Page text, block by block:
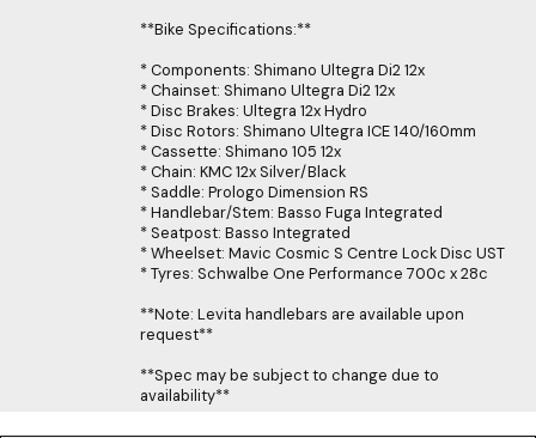
**Bike Specifications:**
* Components: Shimano Ultegra Di2 12x
* Chainset: Shimano Ultegra Di2 12x
* Disc Brakes: Ultegra 12x Hydro
* Disc Rotors: Shimano Ultegra ICE 140/160mm
* Cassette: Shimano 105 12x
* Chain: KMC 12x Silver/Black
* Saddle: Prologo Dimension RS
* Handlebar/Stem: Basso Fuga Integrated
* Seatpost: Basso Integrated
* Wheelset: Mavic Cosmic S Centre Lock Disc UST
* Tyres: Schwalbe One Performance 700c x 28c
**Note: Levita handlebars are available upon
request**
**Spec may be subject to change due to
availability**